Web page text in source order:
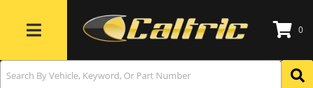
Toggle navigation
0